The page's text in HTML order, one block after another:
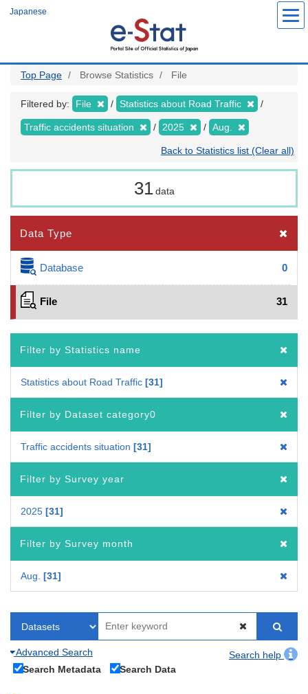
Japanese
Top Page Browse Statistics File
Filtered by: File Statistics about Road Traffic
Traffic accidents situation 2025 Aug.
Back to Statistics list (Clear all)
31 data
Data Type
Database 0
File 31
Filter by Statistics name
Statistics about Road Traffic 31
Filter by Dataset category0
Traffic accidents situation 31
Filter by Survey year
2025 31
Filter by Survey month
Aug. 31
Advanced Search
Search help
Search Metadata
Search Data